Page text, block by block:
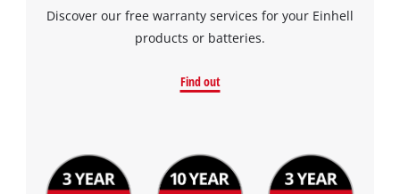
Discover our free warranty services for your Einhell
products or batteries.
Find out